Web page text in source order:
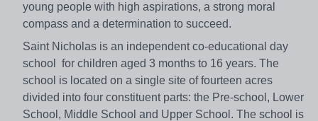
young people with high aspirations, a strong moral
compass and a determination to succeed.
Saint Nicholas is an independent co-educational day
school for children aged 3 months to 16 years. The
school is located on a single site of fourteen acres
divided into four constituent parts: the Pre-school, Lower
School, Middle School and Upper School. The school is